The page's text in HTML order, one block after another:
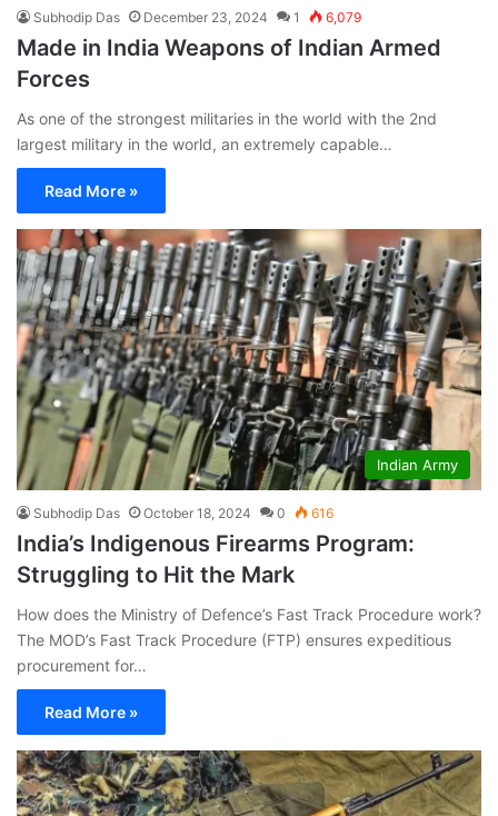
Subhodip Das December 23, 2024 1 6,079
Made in India Weapons of Indian Armed
Forces
As one of the strongest militaries in the world with the 2nd
largest military in the world, an extremely capable…
Read More »
Indian Army
Subhodip Das October 18, 2024 0 616
India’s Indigenous Firearms Program:
Struggling to Hit the Mark
How does the Ministry of Defence’s Fast Track Procedure work?
The MOD’s Fast Track Procedure (FTP) ensures expeditious
procurement for…
Read More »